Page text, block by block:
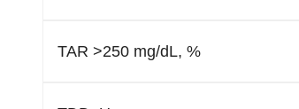
TAR >250 mg/dL, %